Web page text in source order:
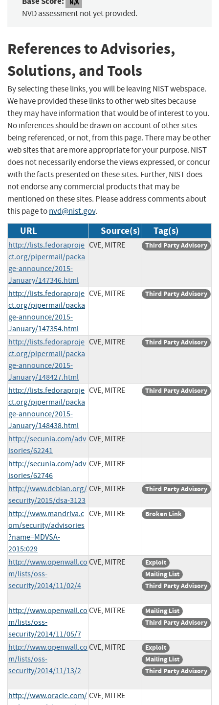
N/A
NVD assessment not yet provided.
References to Advisories,
Solutions, and Tools
By selecting these links, you will be leaving NIST webspace.
We have provided these links to other web sites because
they may have information that would be of interest to you.
No inferences should be drawn on account of other sites
being referenced, or not, from this page. There may be other
web sites that are more appropriate for your purpose. NIST
does not necessarily endorse the views expressed, or concur
with the facts presented on these sites. Further, NIST does
not endorse any commercial products that may be
mentioned on these sites. Please address comments about
this page tonvd@nist.gov.
URL Source(s) Tag(s)
http://lists.fedoraproje
ct.org/pipermail/packa
ge-announce/2015-
January/147346.html
CVE, MITRE Third Party Advisory
http://lists.fedoraproje
ct.org/pipermail/packa
ge-announce/2015-
January/147354.html
CVE, MITRE Third Party Advisory
http://lists.fedoraproje
ct.org/pipermail/packa
ge-announce/2015-
January/148427.html
CVE, MITRE Third Party Advisory
http://lists.fedoraproje
ct.org/pipermail/packa
ge-announce/2015-
January/148438.html
CVE, MITRE Third Party Advisory
http://secunia.com/adv
isories/62241
CVE, MITRE
http://secunia.com/adv
isories/62746
CVE, MITRE
http://www.debian.org/
security/2015/dsa-3123
CVE, MITRE Third Party Advisory
http://www.mandriva.c
om/security/advisories
?name=MDVSA-
2015:029
CVE, MITRE Broken Link
http://www.openwall.co
m/lists/oss-
security/2014/11/02/4
CVE, MITRE
Exploit
Mailing List
Third Party Advisory
http://www.openwall.co
m/lists/oss-
security/2014/11/05/7
CVE, MITRE
Mailing List
Third Party Advisory
http://www.openwall.co
m/lists/oss-
security/2014/11/13/2
CVE, MITRE
Exploit
Mailing List
Third Party Advisory
http://www.oracle.com/ CVE, MITRE